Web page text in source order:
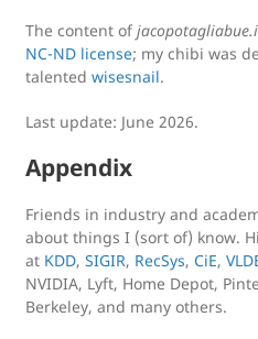
The content of
NC-ND license; my chibi was
talented wisesnail.
Last update: June 2026.
Appendix
Friends in industry and
about things I (sort of) know.
at KDD, SIGIR, RecSys, CiE,
NVIDIA, Lyft, Home Depot,
Berkeley, and many others.